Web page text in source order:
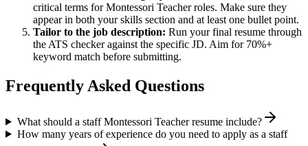
critical terms forMontessori Teacherroles. Make sure they
appear in both your skills section and at least one bullet point.
Tailor to the job description: Run your final resume through
the ATS checker against the specific JD. Aim for 70%+
keyword match before submitting.
Frequently Asked Questions
What should a staff Montessori Teacher resume include?
How many years of experience do you need to apply as a staff